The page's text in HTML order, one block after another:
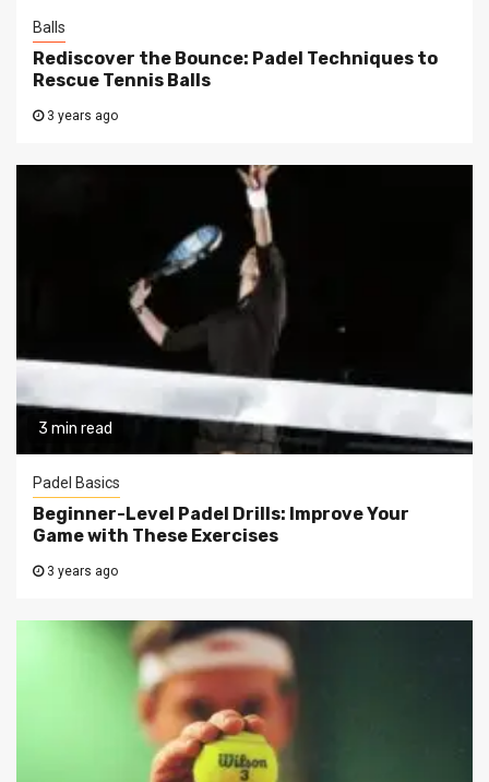
Balls
Rediscover the Bounce: Padel Techniques to
Rescue Tennis Balls
3 years ago
3 min read
Padel Basics
Beginner-Level Padel Drills: Improve Your
Game with These Exercises
3 years ago